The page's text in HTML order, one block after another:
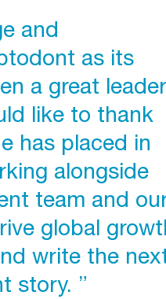
and
as its
a great leader
like to thank
has placed in
alongside
team and
global
write the
story. ”